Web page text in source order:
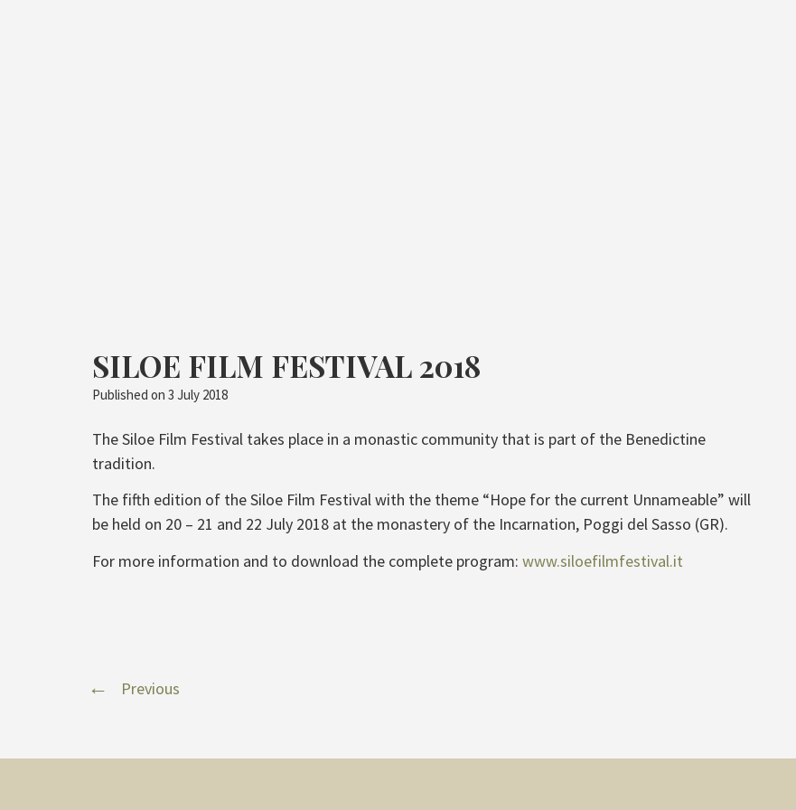
SILOE FILM FESTIVAL 2018
Published on 3 July 2018
The Siloe Film Festival takes place in a monastic community that is part of the Benedictine
tradition.
The fifth edition of the Siloe Film Festival with the theme “Hope for the current Unnameable” will
be held on 20 – 21 and 22 July 2018 at the monastery of the Incarnation, Poggi del Sasso (GR).
For more information and to download the complete program: www.siloefilmfestival.it
Previous